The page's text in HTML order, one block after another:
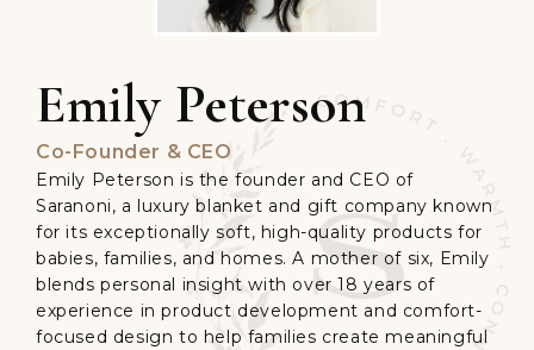
Emily Peterson
Co-Founder & CEO
Emily Peterson is the founder and CEO of
Saranoni, a luxury blanket and gift company known
for its exceptionally soft, high-quality products for
babies, families, and homes. A mother of six, Emily
blends personal insight with over 18 years of
experience in product development and comfort-
focused design to help families create meaningful